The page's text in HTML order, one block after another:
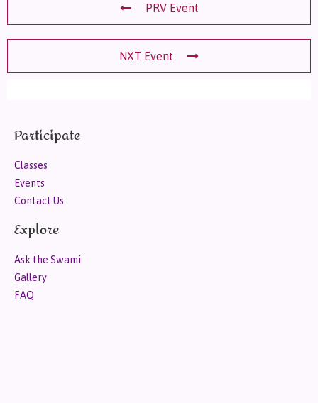
PRV Event
NXT Event
Participate
Classes
Events
Contact Us
Explore
Ask the Swami
Gallery
FAQ